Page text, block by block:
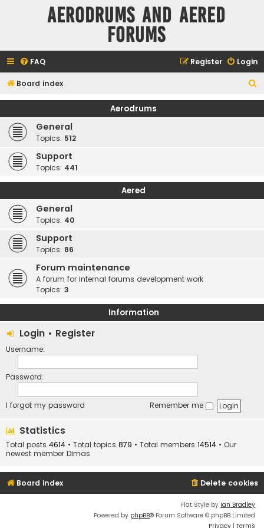
Aerodrums and Aered
forums
FAQ Login
Register
Board index
e
Aerodrums
General
Topics: 512
Support
Topics: 441
Aered
General
Topics: 40
Support
Topics: 86
Forum maintenance
A forum for internal forums development work
Topics: 3
Information
Login • Register
Username:
Password:
I forgot my password Remember me
Statistics
Total posts 4614 • Total topics 879 • Total members 14514 • Our
newest member Dimas
Board index Delete cookies
Flat Style by Ian Bradley
Powered by phpBB® Forum Software © phpBB Limited
Privacy | Terms